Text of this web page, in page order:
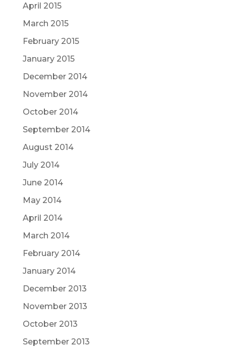
April 2015
March 2015
February 2015
January 2015
December 2014
November 2014
October 2014
September 2014
August 2014
July 2014
June 2014
May 2014
April 2014
March 2014
February 2014
January 2014
December 2013
November 2013
October 2013
September 2013